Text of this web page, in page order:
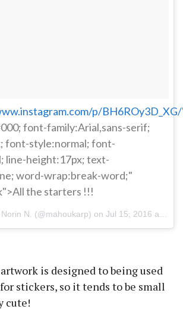
p/BH6ROy3D_XG/
font-family:Arial,sans-serif;
font-style:normal; font-
line-height:17px; text-
word-wrap:break-word;"
the starters !!!
N. (@mahoukarp) on Jul 15, 2016 at 10:22pm PDT
is designed to being used
stickers, so it tends to be small
cute!